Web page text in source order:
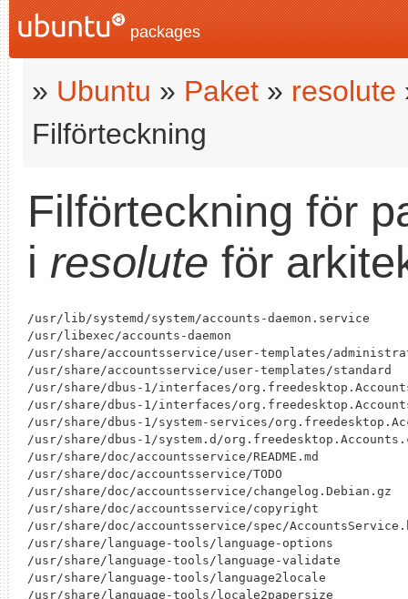
packages
» Ubuntu » Paket » resolute
Filförteckning
Filförteckning för
i resolute för
/usr/lib/systemd/system/accounts-daemon.service
/usr/libexec/accounts-daemon
/usr/share/accountsservice/user-templates/
/usr/share/accountsservice/user-templates/standard
/usr/share/dbus-1/interfaces/
/usr/share/dbus-1/interfaces/
/usr/share/dbus-1/system-services/
/usr/share/dbus-1/system.d/
/usr/share/doc/accountsservice/README.md
/usr/share/doc/accountsservice/TODO
/usr/share/doc/accountsservice/changelog.Debian.gz
/usr/share/doc/accountsservice/copyright
/usr/share/doc/accountsservice/spec/
/usr/share/language-tools/language-options
/usr/share/language-tools/language-validate
/usr/share/language-tools/language2locale
/usr/share/language-tools/locale2papersize